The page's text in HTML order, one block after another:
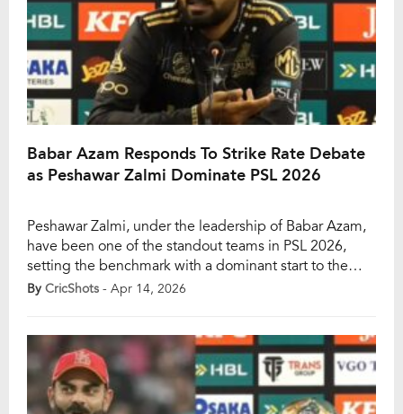
Babar Azam Responds To Strike Rate Debate
as Peshawar Zalmi Dominate PSL 2026
Peshawar Zalmi, under the leadership of Babar Azam,
have been one of the standout teams in PSL 2026,
setting the benchmark with a dominant start to the
season. With five wins in six matches and one game
By CricShots - Apr 14, 2026